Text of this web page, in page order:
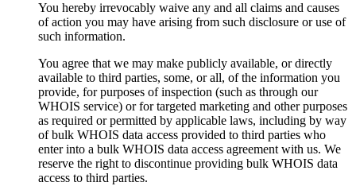
You hereby irrevocably waive any and all claims and causes
of action you may have arising from such disclosure or use of
such information.
You agree that we may make publicly available, or directly
available to third parties, some, or all, of the information you
provide, for purposes of inspection (such as through our
WHOIS service) or for targeted marketing and other purposes
as required or permitted by applicable laws, including by way
of bulk WHOIS data access provided to third parties who
enter into a bulk WHOIS data access agreement with us. We
reserve the right to discontinue providing bulk WHOIS data
access to third parties.